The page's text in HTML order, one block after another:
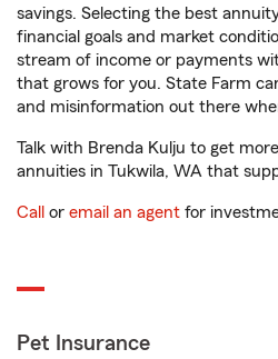
savings. Selecting the best
financial goals and market
stream of income or payments
that grows for you. State Farm
and misinformation out there
Talk with Brenda Kulju to get
annuities in Tukwila, WA that
Call or email an agent for
Pet Insurance